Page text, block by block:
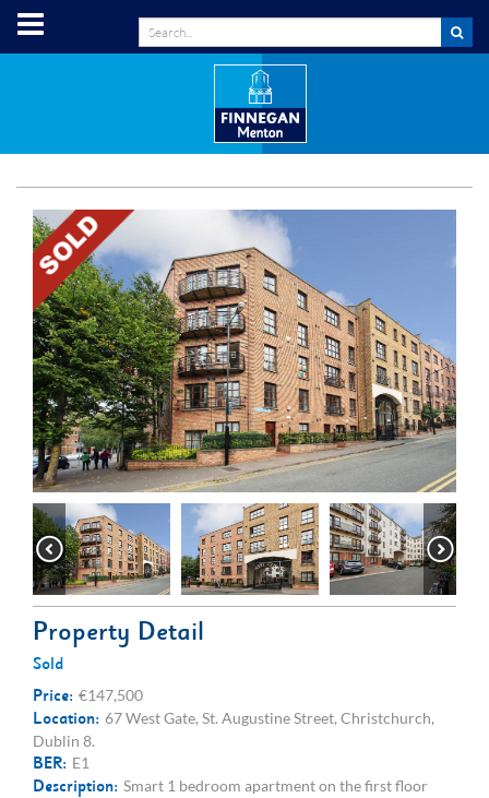
Property Detail
Sold
Price: €147,500
Location: 67 West Gate, St. Augustine Street, Christchurch,
Dublin 8.
BER: E1
Description: Smart 1 bedroom apartment on the first floor